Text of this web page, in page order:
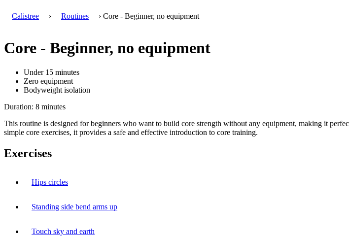
Calistree › Routines › Core - Beginner, no equipment
Core - Beginner, no equipment
Under 15 minutes
Zero equipment
Bodyweight isolation
Duration: 8 minutes
This routine is designed for beginners who want to build core strength without any equipment, making it
simple core exercises, it provides a safe and effective introduction to core training.
Exercises
Hips circles
Standing side bend arms up
Touch sky and earth